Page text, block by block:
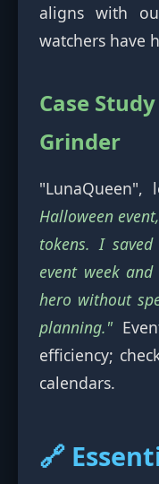
aligns with
watchers have
Case
Grinder
"LunaQueen",
Halloween
tokens. I
event week
hero without
planning."
efficiency;
calendars.
🔗